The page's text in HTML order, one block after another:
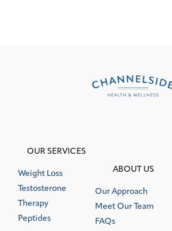
OUR SERVICES
Weight Loss
Testosterone
Therapy
Peptides
ABOUT US
Our Approach
Meet Our Team
FAQs